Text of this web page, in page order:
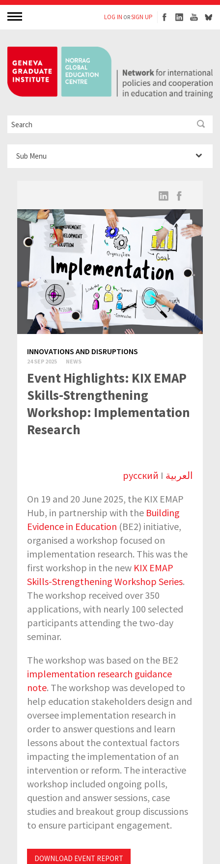
LOG IN ORSIGN UP
Sub Menu
INNOVATIONS AND DISRUPTIONS
24 SEP 2025 NEWS
Event Highlights: KIX EMAP
Skills-Strengthening
Workshop: Implementation
Research
русский I العربية
On 19 and 20 June 2025, the KIX EMAP
Hub, in partnership with the Building
Evidence in Education (BE2) initiative,
organised a workshop focused on
implementation research. This was the
first workshop in the new KIX EMAP
Skills-Strengthening Workshop Series.
The workshop received over 350
applications, with nearly 100 selected
participants attending the two-day
seminar.
The workshop was based on the BE2
implementation research guidance
note. The workshop was developed to
help education stakeholders design and
oversee implementation research in
order to answer questions and learn
lessons about the contextual factors
impacting the implementation of an
intervention or reform. The interactive
workshop included ongoing polls,
question and answer sessions, case
studies and breakout group discussions
to ensure participant engagement.
DOWNLOAD EVENT REPORT